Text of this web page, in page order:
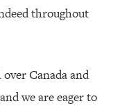
throughout
Canada and
we are eager to